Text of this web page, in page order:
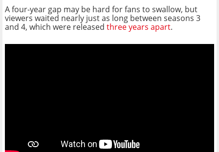
A four-year gap may be hard for fans to swallow, but
viewers waited nearly just as long between seasons 3
and 4, which were released three years apart.